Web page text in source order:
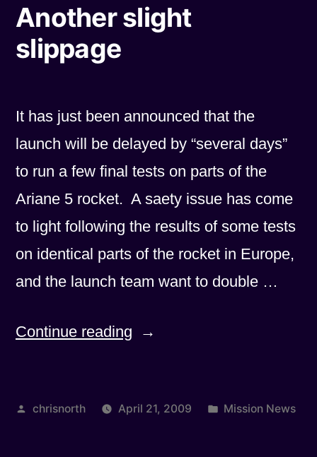
Another slight
slippage
It has just been announced that the
launch will be delayed by “several days”
to run a few final tests on parts of the
Ariane 5 rocket. A saety issue has come
to light following the results of some tests
on identical parts of the rocket in Europe,
and the launch team want to double …
Continue reading “Another
Posted
chrisnorth April 21, 2009
Posted
Mission News